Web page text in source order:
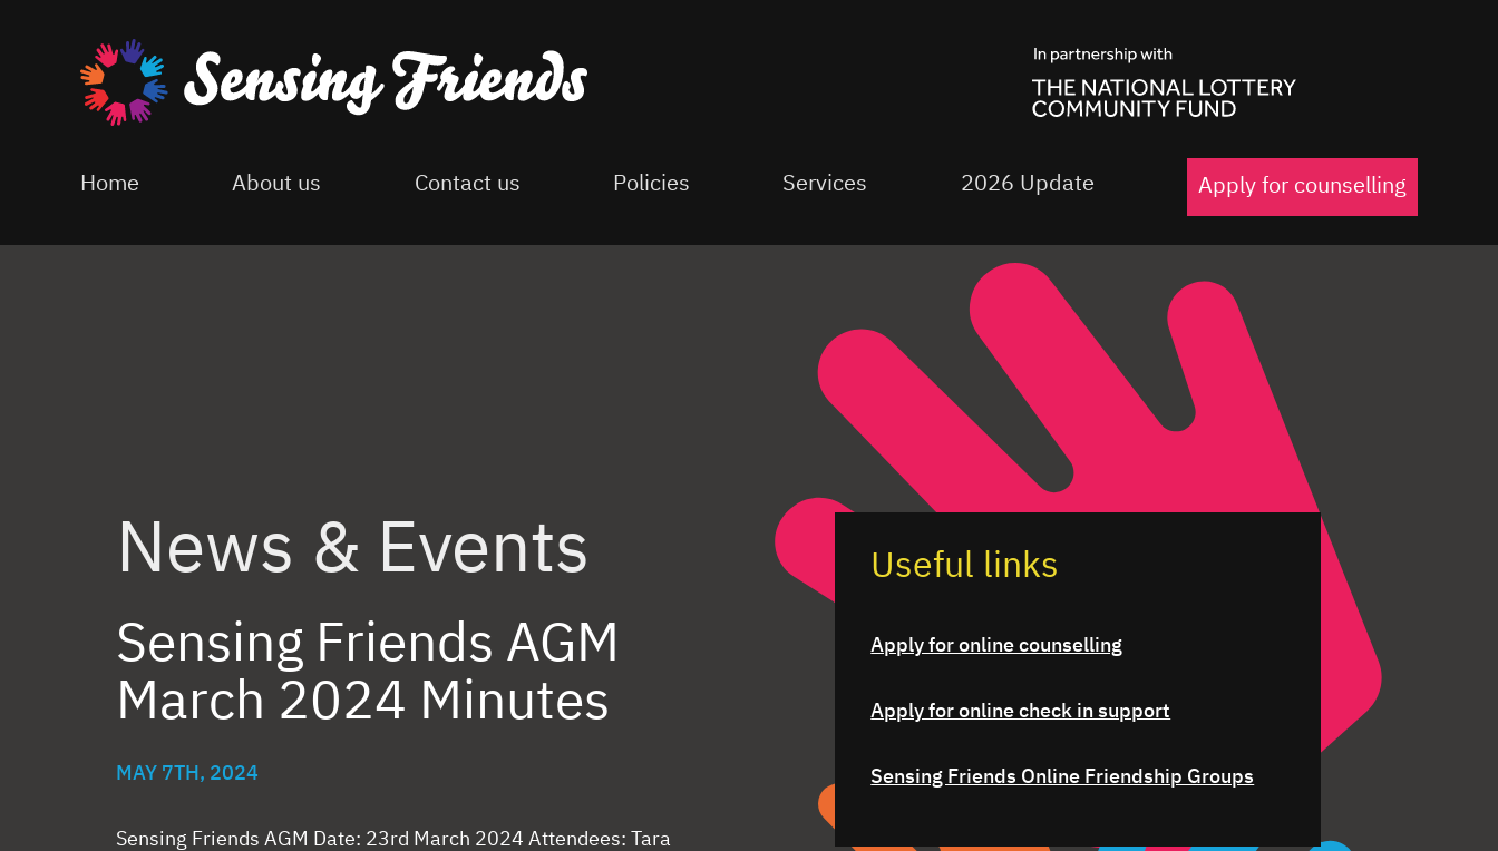
Home About us Contact us Policies Services 2026 Update Apply for counselling
News & Events
Sensing Friends AGM
March 2024 Minutes
MAY 7TH, 2024
Sensing Friends AGM Date: 23rd March 2024 Attendees: Tara
Useful links
Apply for online counselling
Apply for online check in support
Sensing Friends Online Friendship Groups